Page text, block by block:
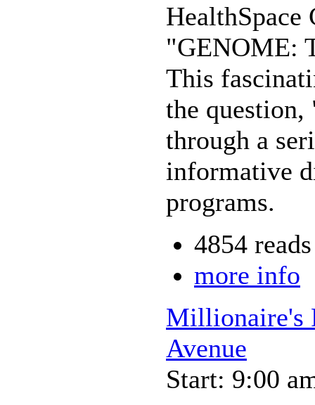
HealthSpace
"GENOME:
This
the
through a
informative
programs.
4854 reads
more info
Millionaire's
Avenue
Start: 9:00